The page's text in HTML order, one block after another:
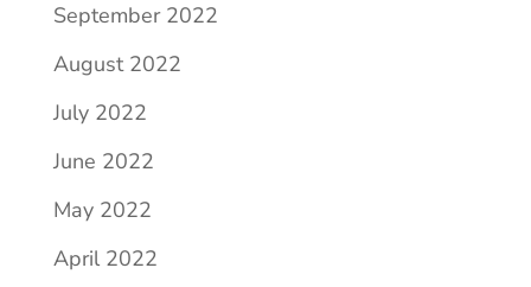
September 2022
August 2022
July 2022
June 2022
May 2022
April 2022